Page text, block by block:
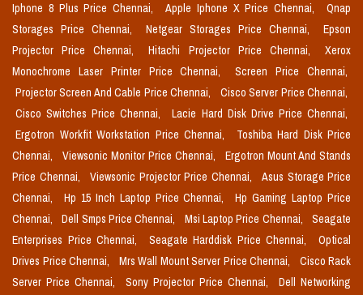
Iphone 8 Plus Price Chennai,
Apple Iphone X Price Chennai,
Qnap
Storages Price Chennai,
Netgear Storages Price Chennai,
Epson
Projector Price Chennai,
Hitachi Projector Price Chennai,
Xerox
Monochrome Laser Printer Price Chennai,
Screen Price Chennai,
Projector Screen And Cable Price Chennai,
Cisco Server Price Chennai,
Cisco Switches Price Chennai,
Lacie Hard Disk Drive Price Chennai,
Ergotron Workfit Workstation Price Chennai,
Toshiba Hard Disk Price
Chennai,
Viewsonic Monitor Price Chennai,
Ergotron Mount And Stands
Price Chennai,
Viewsonic Projector Price Chennai,
Asus Storage Price
Chennai,
Hp 15 Inch Laptop Price Chennai,
Hp Gaming Laptop Price
Chennai,
Dell Smps Price Chennai, Msi Laptop Price Chennai,
Seagate
Enterprises Price Chennai,
Seagate Harddisk Price Chennai,
Optical
Drives Price Chennai,
Mrs Wall Mount Server Price Chennai,
Cisco Rack
Server Price Chennai,
Sony Projector Price Chennai,
Dell Networking